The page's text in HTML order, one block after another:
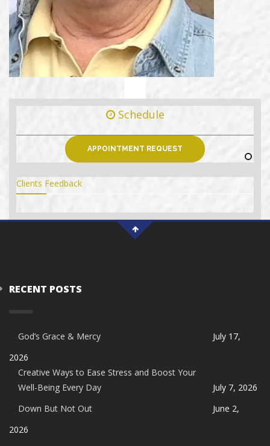
Schedule
APPOINTMENT REQUEST
Clients Feedback
RECENT POSTS
God’s Grace & Mercy
July 17,
2026
Creative Ways to Ease Stress and Boost Your
Well-Being Every Day
July 7, 2026
Down But Not Out
June 2,
2026